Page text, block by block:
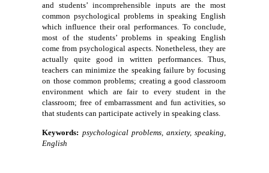
and students’ incomprehensible inputs are the most
common psychological problems in speaking English
which influence their oral performances. To conclude,
most of the students’ problems in speaking English
come from psychological aspects. Nonetheless, they are
actually quite good in written performances. Thus,
teachers can minimize the speaking failure by focusing
on those common problems; creating a good classroom
environment which are fair to every student in the
classroom; free of embarrassment and fun activities, so
that students can participate actively in speaking class.
Keywords: psychological problems, anxiety, speaking,
English